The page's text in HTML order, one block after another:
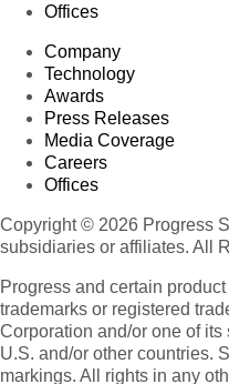
Offices
Company
Technology
Awards
Press Releases
Media Coverage
Careers
Offices
Copyright © 2026 Progress
subsidiaries or affiliates. All
Progress and certain
trademarks or registered
Corporation and/or one of
U.S. and/or other countries.
markings. All rights in any